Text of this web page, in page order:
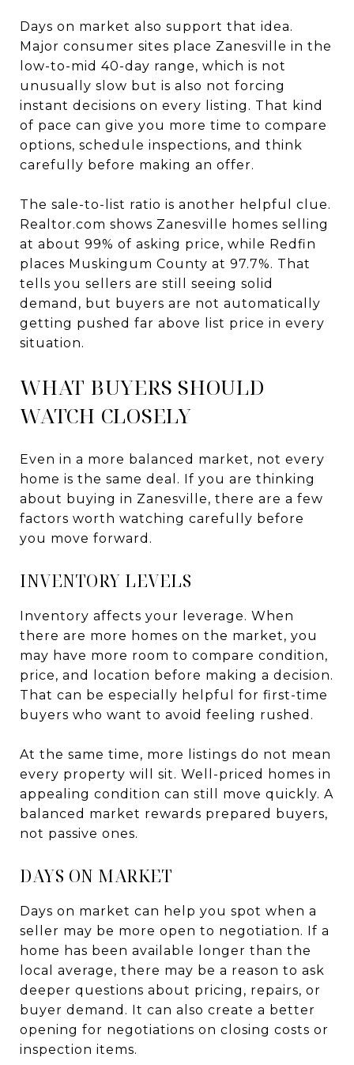
Days on market also support that idea.
Major consumer sites place Zanesville in the
low-to-mid 40-day range, which is not
unusually slow but is also not forcing
instant decisions on every listing. That kind
of pace can give you more time to compare
options, schedule inspections, and think
carefully before making an offer.
The sale-to-list ratio is another helpful clue.
Realtor.com shows Zanesville homes selling
at about 99% of asking price, while Redfin
places Muskingum County at 97.7%. That
tells you sellers are still seeing solid
demand, but buyers are not automatically
getting pushed far above list price in every
situation.
WHAT BUYERS SHOULD
WATCH CLOSELY
Even in a more balanced market, not every
home is the same deal. If you are thinking
about buying in Zanesville, there are a few
factors worth watching carefully before
you move forward.
INVENTORY LEVELS
Inventory affects your leverage. When
there are more homes on the market, you
may have more room to compare condition,
price, and location before making a decision.
That can be especially helpful for first-time
buyers who want to avoid feeling rushed.
At the same time, more listings do not mean
every property will sit. Well-priced homes in
appealing condition can still move quickly. A
balanced market rewards prepared buyers,
not passive ones.
DAYS ON MARKET
Days on market can help you spot when a
seller may be more open to negotiation. If a
home has been available longer than the
local average, there may be a reason to ask
deeper questions about pricing, repairs, or
buyer demand. It can also create a better
opening for negotiations on closing costs or
inspection items.